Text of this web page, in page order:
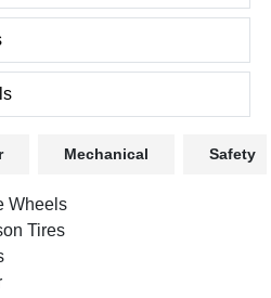
Mechanical Safety
Wheels
Tires